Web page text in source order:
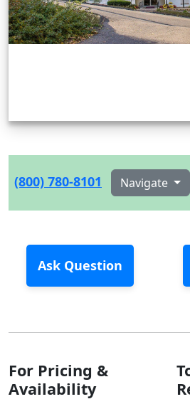
(800) 780-8101 Navigate
Ask Question
For Pricing &
Availability